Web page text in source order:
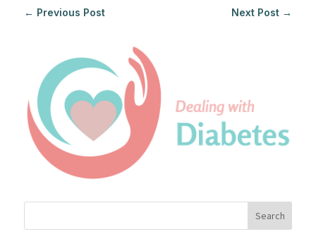
← Previous Post Next Post →
Search